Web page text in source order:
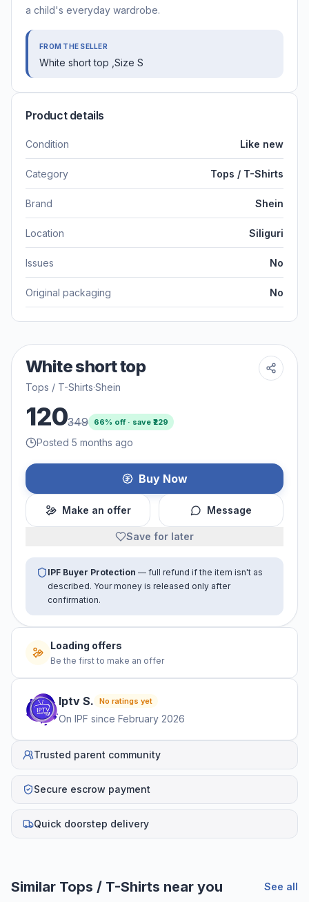
a child's everyday wardrobe.
FROM THE SELLER
White short top ,Size S
Product details
Condition Like new
Category Tops / T-Shirts
Brand Shein
Location Siliguri
Issues No
Original packaging No
White short top
Tops / T-Shirts·Shein
120349 66% off · save ₹229
Posted 5 months ago
Buy Now
Make an offer Message
Save for later
IPF Buyer Protection — full refund if the item isn't as
described. Your money is released only after
confirmation.
Loading offers
Be the first to make an offer
Iptv S. No ratings yet
On IPF since February 2026
Trusted parent community
Secure escrow payment
Quick doorstep delivery
Similar Tops / T-Shirts near you See all